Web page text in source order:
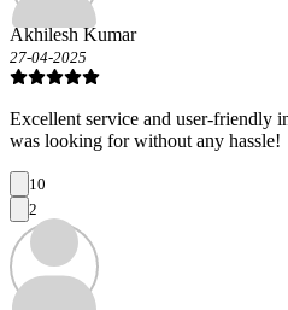
Akhilesh Kumar
27-04-2025
Excellent service and user-friendly
was looking for without any hassle!
10
2